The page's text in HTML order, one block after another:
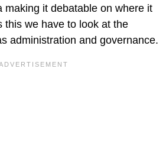
making it debatable on where it
this we have to look at the
administration and governance.